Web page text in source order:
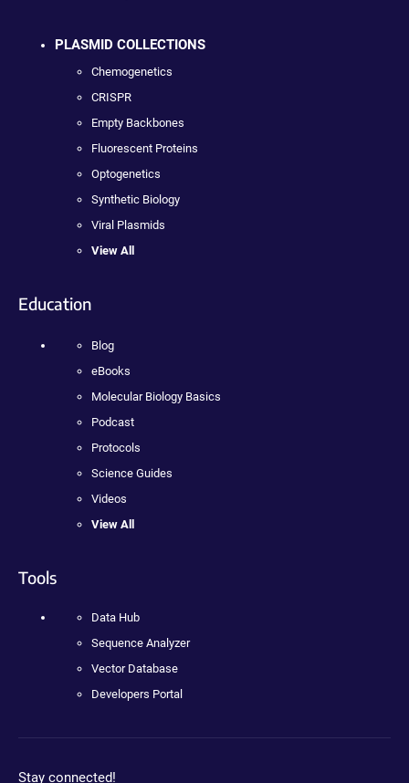
PLASMID COLLECTIONS
Chemogenetics
CRISPR
Empty Backbones
Fluorescent Proteins
Optogenetics
Synthetic Biology
Viral Plasmids
View All
Education
Blog
eBooks
Molecular Biology Basics
Podcast
Protocols
Science Guides
Videos
View All
Tools
Data Hub
Sequence Analyzer
Vector Database
Developers Portal
Stay connected!